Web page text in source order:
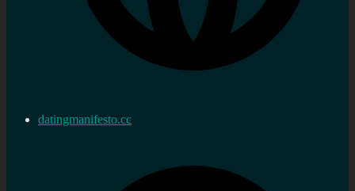
datingmanifesto.cc